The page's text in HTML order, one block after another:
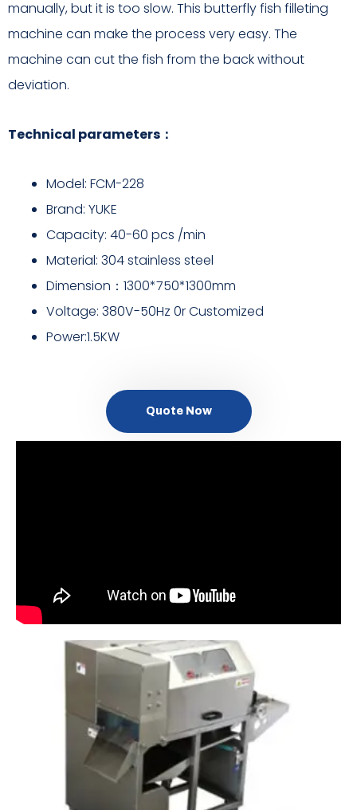
manually, but it is too slow. This butterfly fish filleting
machine can make the process very easy. The
machine can cut the fish from the back without
deviation.
Technical parameters：
Model: FCM-228
Brand: YUKE
Capacity: 40-60 pcs /min
Material: 304 stainless steel
Dimension：1300*750*1300mm
Voltage: 380V-50Hz 0r Customized
Power:1.5KW
Quote Now